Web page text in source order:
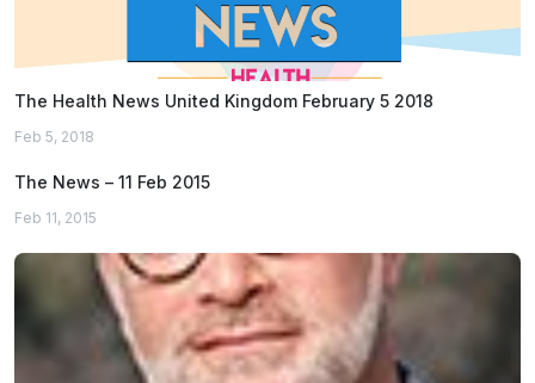
The Health News United Kingdom February 5 2018
Feb 5, 2018
The News – 11 Feb 2015
Feb 11, 2015